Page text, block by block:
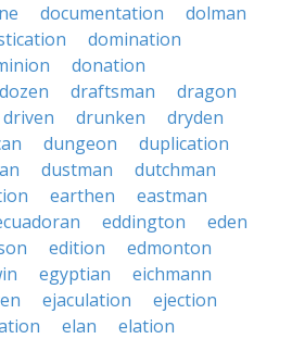
documentation
dolman
domination
donation
dozen draftsman
dragon
driven drunken
dryden
dungeon
duplication
dustman
dutchman
earthen
eastman
eddington
eden
edition
edmonton
egyptian
eichmann
ejaculation
ejection
elan
elation